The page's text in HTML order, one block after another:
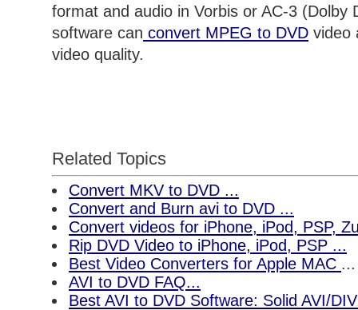
format and audio in Vorbis or AC-3 (Dolby
software can convert MPEG to DVD video
video quality.
Related Topics
Convert MKV to DVD ...
Convert and Burn avi to DVD ...
Convert videos for iPhone, iPod, PSP,
Rip DVD Video to iPhone, iPod, PSP ...
Best Video Converters for Apple MAC ...
AVI to DVD FAQ...
Best AVI to DVD Software: Solid AVI/